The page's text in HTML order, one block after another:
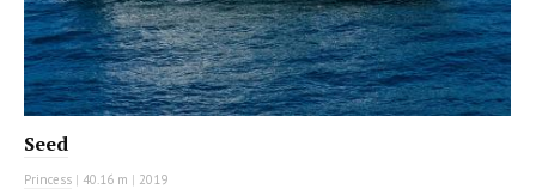
Seed
Princess | 40.16 m | 2019